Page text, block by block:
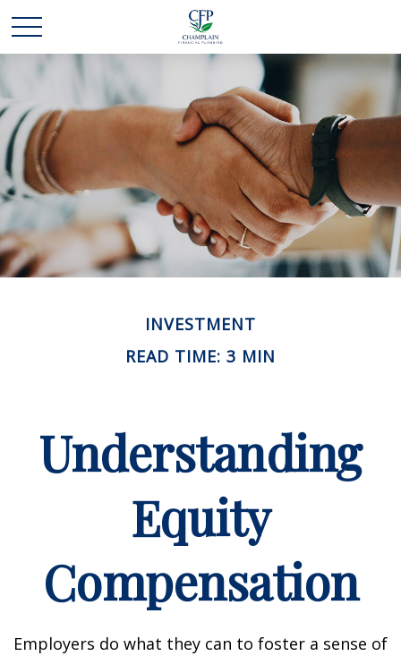
INVESTMENT
READ TIME: 3 MIN
Understanding
Equity
Compensation
Employers do what they can to foster a sense of